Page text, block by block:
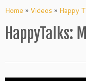
Home » Videos » Happy
HappyTalks: